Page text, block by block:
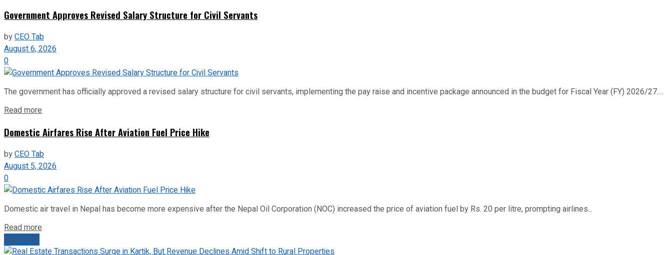
Government Approves Revised Salary Structure for Civil Servants
byCEO Tab
August 6, 2026
0
The government has officially approved a revised salary structure for civil servants, implementing the pay raise and incentive package announced in the budget for Fiscal Year (FY) 2026/27....
Read more
Domestic Airfares Rise After Aviation Fuel Price Hike
byCEO Tab
August 5, 2026
0
Domestic air travel in Nepal has become more expensive after the Nepal Oil Corporation (NOC) increased the price of aviation fuel by Rs. 20 per litre, prompting airlines...
Read more
Next Post